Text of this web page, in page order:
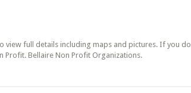
view full details including maps and pictures. If you do
Profit. Bellaire Non Profit Organizations.